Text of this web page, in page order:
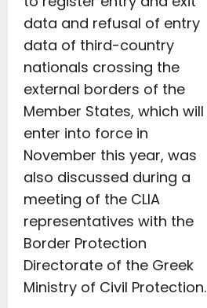
data and refusal of entry
data of third-country
nationals crossing the
external borders of the
Member States, which will
enter into force in
November this year, was
also discussed during a
meeting of the CLIA
representatives with the
Border Protection
Directorate of the Greek
Ministry of Civil Protection.